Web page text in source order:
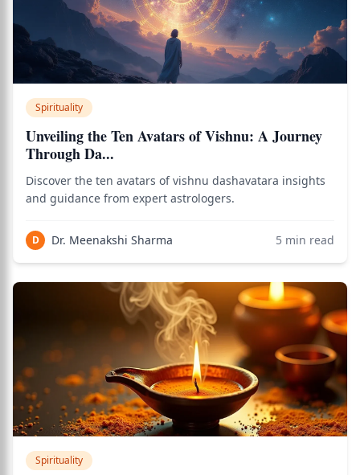
Spirituality
Unveiling the Ten Avatars of Vishnu: A Journey
Through Da...
Discover the ten avatars of vishnu dashavatara insights
and guidance from expert astrologers.
D Dr. Meenakshi Sharma 5 min read
Spirituality